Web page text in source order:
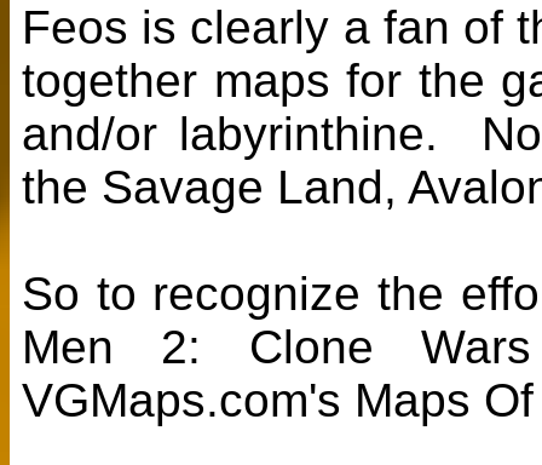
Feos is clearly a fan of
together maps for the
and/or labyrinthine.
the Savage Land,
So to recognize the
Men 2: Clone
VGMaps.com's Maps